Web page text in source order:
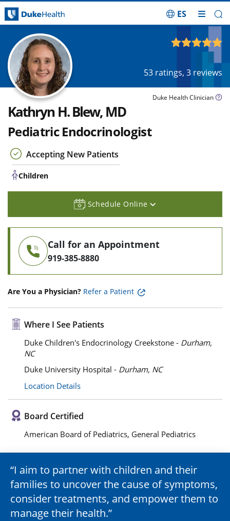
ES
53 ratings, 3 reviews
Duke Health Clinician
Kathryn H. Blew, MD
Pediatric Endocrinologist
Accepting New Patients
Children
Schedule Online
Call for an Appointment
919-385-8880
Are You a Physician? Refer a Patient
Where I See Patients
Duke Children's Endocrinology Creekstone - Durham,
NC
Duke University Hospital - Durham, NC
Location Details
Board Certified
American Board of Pediatrics, General Pediatrics
I aim to partner with children and their
families to uncover the cause of symptoms,
consider treatments, and empower them to
manage their health.